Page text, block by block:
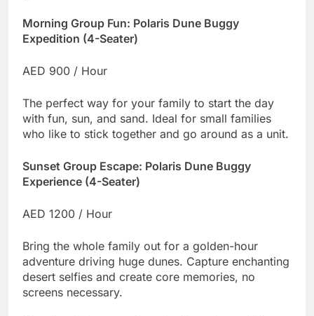
Morning Group Fun: Polaris Dune Buggy
Expedition (4-Seater)
AED 900 / Hour
The perfect way for your family to start the day
with fun, sun, and sand. Ideal for small families
who like to stick together and go around as a unit.
Sunset Group Escape: Polaris Dune Buggy
Experience (4-Seater)
AED 1200 / Hour
Bring the whole family out for a golden-hour
adventure driving huge dunes. Capture enchanting
desert selfies and create core memories, no
screens necessary.